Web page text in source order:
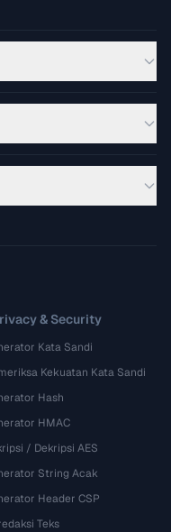
& Security
Kata Sandi
Kekuatan Kata Sandi
Hash
HMAC
/ Dekripsi AES
String Acak
Header CSP
Teks